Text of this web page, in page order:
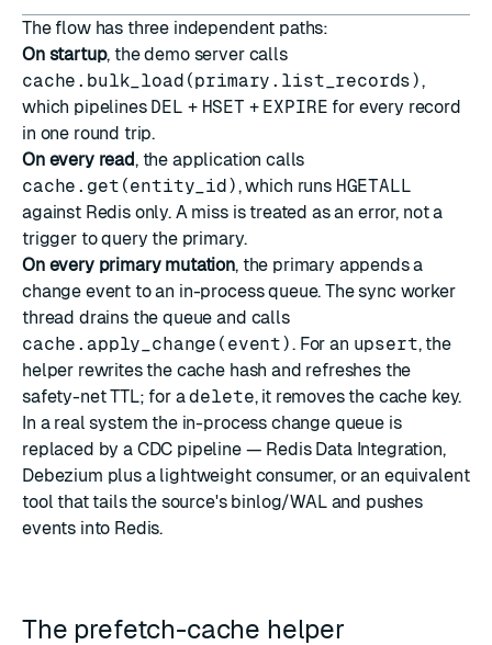
The flow has three independent paths:
On startup, the demo server calls
cache.bulk_load(primary.list_records),
which pipelines DEL + HSET + EXPIRE for every record
in one round trip.
On every read, the application calls
cache.get(entity_id), which runs HGETALL
against Redis only. A miss is treated as an error, not a
trigger to query the primary.
On every primary mutation, the primary appends a
change event to an in-process queue. The sync worker
thread drains the queue and calls
cache.apply_change(event). For an upsert, the
helper rewrites the cache hash and refreshes the
safety-net TTL; for adelete, it removes the cache key.
In a real system the in-process change queue is
replaced by a CDC pipeline — Redis Data Integration,
Debezium plus a lightweight consumer, or an equivalent
tool that tails the source's binlog/WAL and pushes
events into Redis.
The prefetch-cache helper